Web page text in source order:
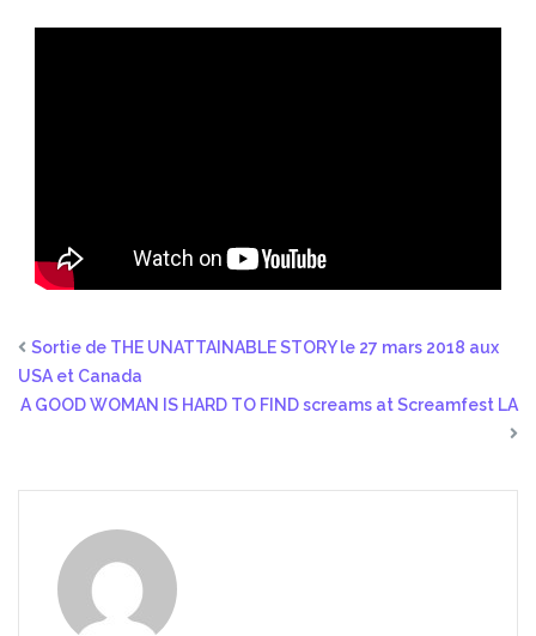
Sortie de THE UNATTAINABLE STORY le 27 mars 2018 aux
USA et Canada
A GOOD WOMAN IS HARD TO FIND screams at Screamfest LA